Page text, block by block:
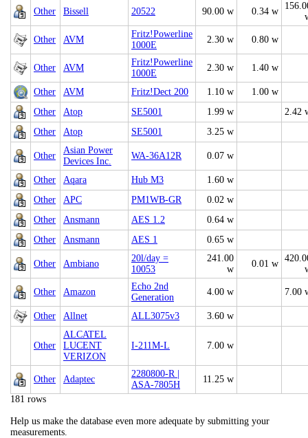
Other Bissell 20522 90.00 w 0.34 w
Other AVM
Fritz!Powerline
1000E
2.30 w 0.80 w
Other AVM
Fritz!Powerline
1000E
2.30 w 1.40 w
Other AVM Fritz!Dect 200 1.10 w
1.00 w
Other
Atop SE5001 1.99 w
2.42
Other
Atop SE5001 3.25 w
Other
Asian Power
Devices Inc.
WA-36A12R 0.07 w
Other Aqara Hub M3
1.60 w
Other
APC PM1WB-GR
0.02 w
Other
Ansmann AES 1.2
0.64 w
Other
Ansmann AES 1 0.65 w
Other Ambiano
20l/day =
10053
241.00
w
0.01 w
Other Amazon
Echo 2nd
Generation
4.00 w 7.00
Other Allnet ALL3075v3 3.60 w
Other
ALCATEL
LUCENT
VERIZON
I-211M-L 7.00 w
Other Adaptec
2280800-R |
ASA-7805H
11.25 w
181 rows
Help us make the database even more adequate by submitting your
measurements.